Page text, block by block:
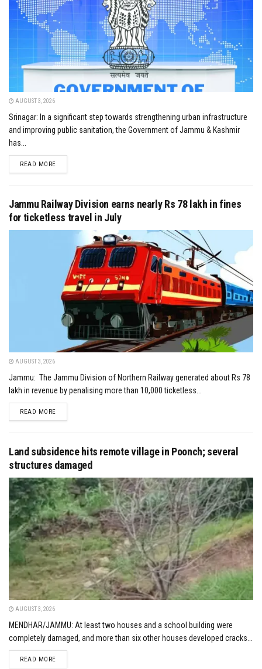
AUGUST 3, 2026
Srinagar: In a significant step towards strengthening urban infrastructure
and improving public sanitation, the Government of Jammu & Kashmir
has...
READ MOREDETAILS
Jammu Railway Division earns nearly Rs 78 lakh in fines
for ticketless travel in July
AUGUST 3, 2026
Jammu: The Jammu Division of Northern Railway generated about Rs 78
lakh in revenue by penalising more than 10,000 ticketless...
READ MOREDETAILS
Land subsidence hits remote village in Poonch; several
structures damaged
AUGUST 3, 2026
MENDHAR/JAMMU: At least two houses and a school building were
completely damaged, and more than six other houses developed cracks...
READ MOREDETAILS